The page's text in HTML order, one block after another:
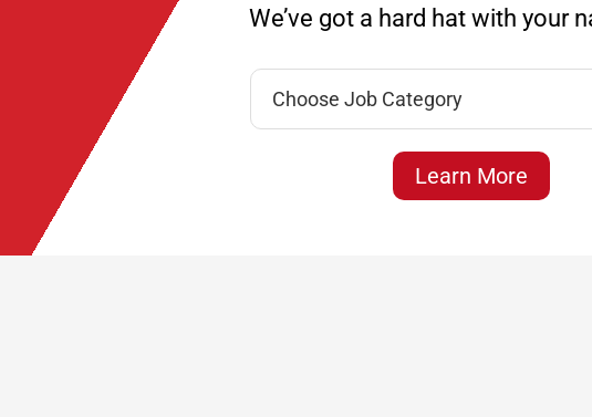
We’ve got a hard hat with your
Learn More